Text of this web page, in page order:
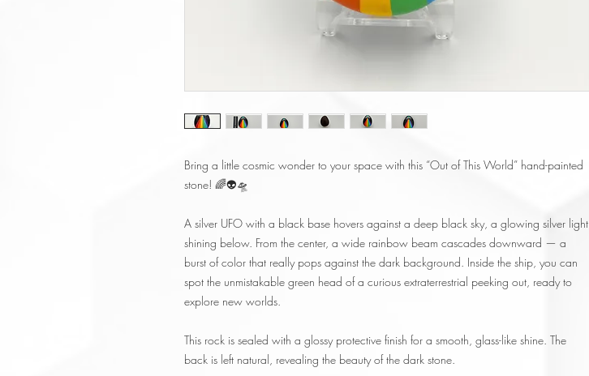
Bring a little cosmic wonder to your space with this “Out of This World” hand-painted
stone! 🌈👽🛸
A silver UFO with a black base hovers against a deep black sky, a glowing silver light
shining below. From the center, a wide rainbow beam cascades downward — a
burst of color that really pops against the dark background. Inside the ship, you can
spot the unmistakable green head of a curious extraterrestrial peeking out, ready to
explore new worlds.
This rock is sealed with a glossy protective finish for a smooth, glass-like shine. The
back is left natural, revealing the beauty of the dark stone.